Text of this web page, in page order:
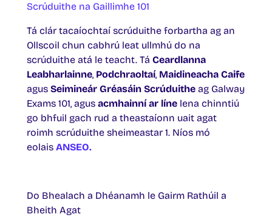
Scrúduithe na Gaillimhe 101
Tá clár tacaíochtaí scrúduithe forbartha ag an
Ollscoil chun cabhrú leat ullmhú do na
scrúduithe atá le teacht. Tá Ceardlanna
Leabharlainne, Podchraoltaí, Maidineacha Caife
agus Seimineár Gréasáin Scrúduithe ag Galway
Exams 101, agus acmhainní ar líne lena chinntiú
go bhfuil gach rud a theastaíonn uait agat
roimh scrúduithe sheimeastar 1. Níos mó
eolais ANSEO.
Do Bhealach a Dhéanamh le Gairm Rathúil a
Bheith Agat